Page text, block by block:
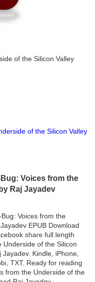
of the Silicon Valley
of the Silicon Valley
Voices from the
Raj Jayadev
Voices from the
EPUB Download
share full length
Underside of the Silicon
Kindle, iPhone,
TXT. Ready for reading
from the Underside of the